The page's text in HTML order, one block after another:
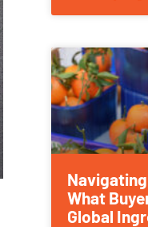
What
Global